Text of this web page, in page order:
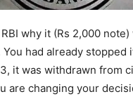
why it (Rs 2,000
had already stopped
it was withdrawn from
are changing your